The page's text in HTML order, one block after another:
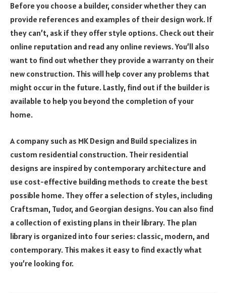
Before you choose a builder, consider whether they can
provide references and examples of their design work. If
they can’t, ask if they offer style options. Check out their
online reputation and read any online reviews. You’ll also
want to find out whether they provide a warranty on their
new construction. This will help cover any problems that
might occur in the future. Lastly, find out if the builder is
available to help you beyond the completion of your
home.
A company such as MK Design and Build specializes in
custom residential construction. Their residential
designs are inspired by contemporary architecture and
use cost-effective building methods to create the best
possible home. They offer a selection of styles, including
Craftsman, Tudor, and Georgian designs. You can also find
a collection of existing plans in their library. The plan
library is organized into four series: classic, modern, and
contemporary. This makes it easy to find exactly what
you’re looking for.